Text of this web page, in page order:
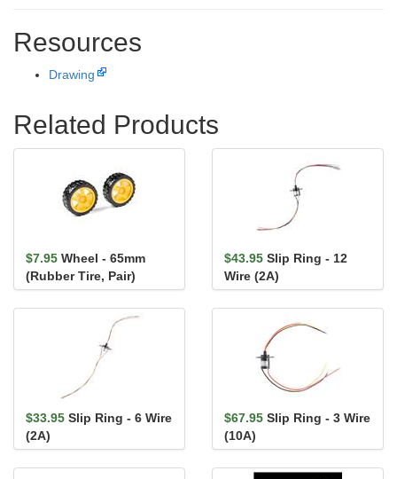
Resources
Drawing
Related Products
$7.95 Wheel - 65mm
(Rubber Tire, Pair)
$43.95 Slip Ring - 12
Wire (2A)
$33.95 Slip Ring - 6 Wire
(2A)
$67.95 Slip Ring - 3 Wire
(10A)